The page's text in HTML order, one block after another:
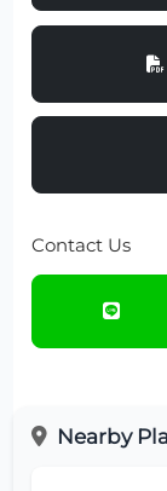
Contact Us
Nearby